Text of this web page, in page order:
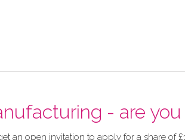
- are
an open invitation to apply for a share of